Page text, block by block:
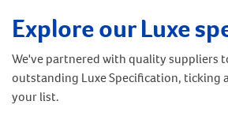
Explore our Luxe
We've partnered with quality suppliers
outstanding Luxe Specification, ticking
your list.